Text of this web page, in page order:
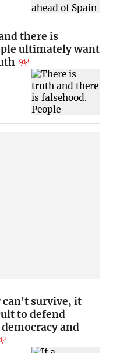
there is
ultimately want
can't survive, it
to defend
and